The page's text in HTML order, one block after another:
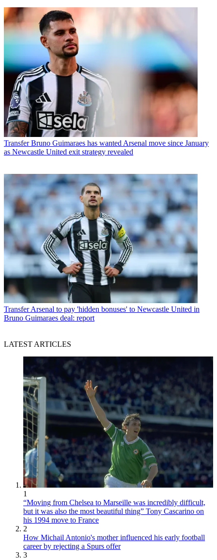
Transfer Bruno Guimaraes has wanted Arsenal move since January
as Newcastle United exit strategy revealed
TransferArsenal to pay 'hidden bonuses' to Newcastle United in
Bruno Guimaraes deal: report
LATEST ARTICLES
1
“Moving from Chelsea to Marseille was incredibly difficult,
but it was also the most beautiful thing” Tony Cascarino on
his 1994 move to France
2
How Michail Antonio's mother influenced his early football
career by rejecting a Spurs offer
3